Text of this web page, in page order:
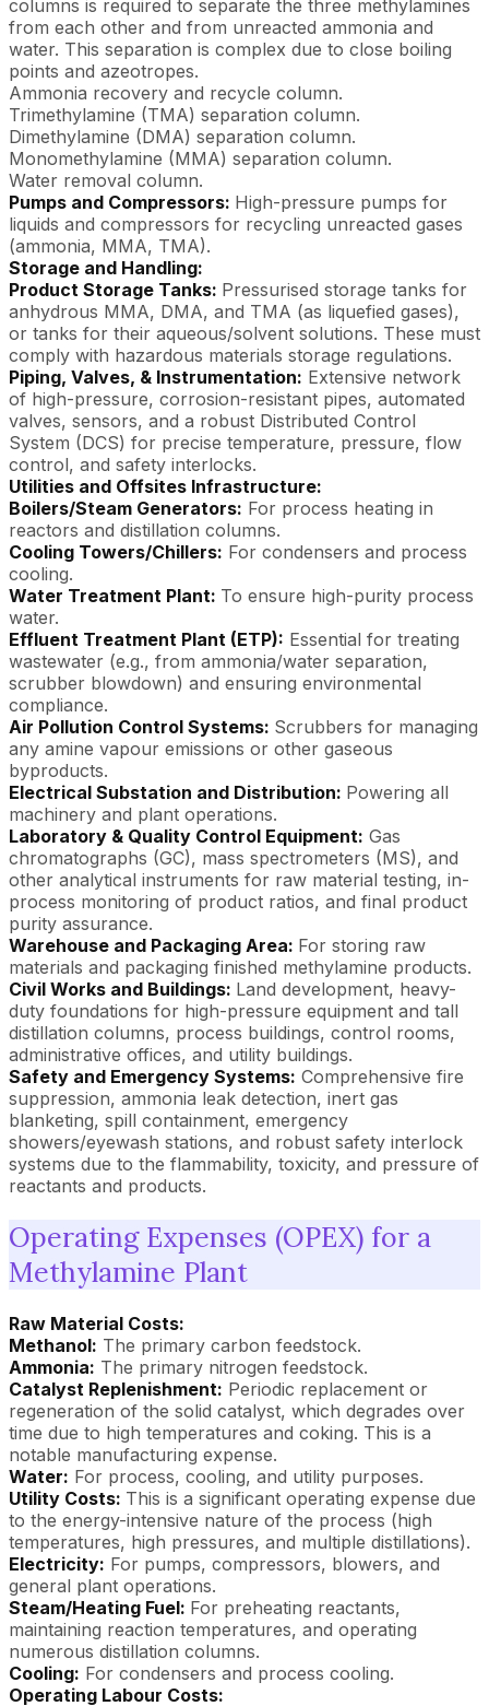
columns is required to separate the three methylamines
from each other and from unreacted ammonia and
water. This separation is complex due to close boiling
points and azeotropes.
Ammonia recovery and recycle column.
Trimethylamine (TMA) separation column.
Dimethylamine (DMA) separation column.
Monomethylamine (MMA) separation column.
Water removal column.
Pumps and Compressors: High-pressure pumps for
liquids and compressors for recycling unreacted gases
(ammonia, MMA, TMA).
Storage and Handling:
Product Storage Tanks: Pressurised storage tanks for
anhydrous MMA, DMA, and TMA (as liquefied gases),
or tanks for their aqueous/solvent solutions. These must
comply with hazardous materials storage regulations.
Piping, Valves, & Instrumentation: Extensive network
of high-pressure, corrosion-resistant pipes, automated
valves, sensors, and a robust Distributed Control
System (DCS) for precise temperature, pressure, flow
control, and safety interlocks.
Utilities and Offsites Infrastructure:
Boilers/Steam Generators: For process heating in
reactors and distillation columns.
Cooling Towers/Chillers: For condensers and process
cooling.
Water Treatment Plant: To ensure high-purity process
water.
Effluent Treatment Plant (ETP): Essential for treating
wastewater (e.g., from ammonia/water separation,
scrubber blowdown) and ensuring environmental
compliance.
Air Pollution Control Systems: Scrubbers for managing
any amine vapour emissions or other gaseous
byproducts.
Electrical Substation and Distribution: Powering all
machinery and plant operations.
Laboratory & Quality Control Equipment: Gas
chromatographs (GC), mass spectrometers (MS), and
other analytical instruments for raw material testing, in-
process monitoring of product ratios, and final product
purity assurance.
Warehouse and Packaging Area: For storing raw
materials and packaging finished methylamine products.
Civil Works and Buildings: Land development, heavy-
duty foundations for high-pressure equipment and tall
distillation columns, process buildings, control rooms,
administrative offices, and utility buildings.
Safety and Emergency Systems: Comprehensive fire
suppression, ammonia leak detection, inert gas
blanketing, spill containment, emergency
showers/eyewash stations, and robust safety interlock
systems due to the flammability, toxicity, and pressure of
reactants and products.
Operating Expenses (OPEX) for a
Methylamine Plant
Raw Material Costs:
Methanol: The primary carbon feedstock.
Ammonia: The primary nitrogen feedstock.
Catalyst Replenishment: Periodic replacement or
regeneration of the solid catalyst, which degrades over
time due to high temperatures and coking. This is a
notable manufacturing expense.
Water: For process, cooling, and utility purposes.
Utility Costs: This is a significant operating expense due
to the energy-intensive nature of the process (high
temperatures, high pressures, and multiple distillations).
Electricity: For pumps, compressors, blowers, and
general plant operations.
Steam/Heating Fuel: For preheating reactants,
maintaining reaction temperatures, and operating
numerous distillation columns.
Cooling: For condensers and process cooling.
Operating Labour Costs: